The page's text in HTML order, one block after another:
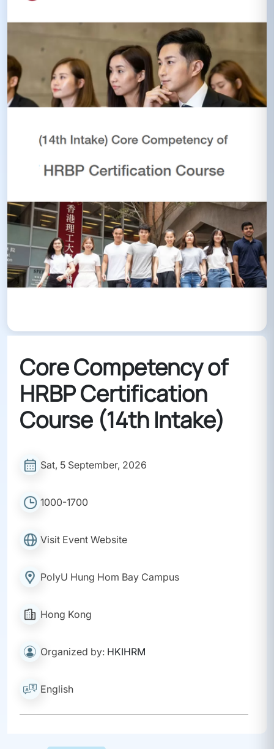
Core Competency of
HRBP Certification
Course (14th Intake)
Sat, 5 September, 2026
1000-1700
Visit Event Website
PolyU Hung Hom Bay Campus
Hong Kong
Organized by: HKIHRM
English